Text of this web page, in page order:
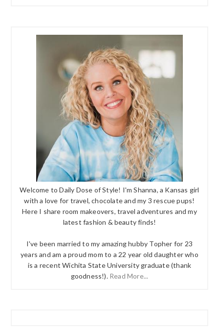
Welcome to Daily Dose of Style! I'm Shanna, a Kansas girl
with a love for travel, chocolate and my 3 rescue pups!
Here I share room makeovers, travel adventures and my
latest fashion & beauty finds!
I've been married to my amazing hubby Topher for 23
years and am a proud mom to a 22 year old daughter who
is a recent Wichita State University graduate (thank
goodness!). Read More...